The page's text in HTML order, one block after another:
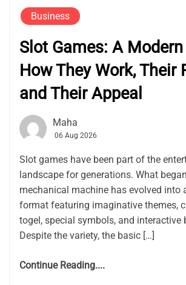
Business
Slot Games: A
How They Work, Their
and Their Appeal
Maha
06 Aug 2026
Slot games have been part of the
landscape for generations. What
mechanical machine has evolved into
format featuring imaginative themes,
togel, special symbols, and interactive
Despite the variety, the basic […]
Continue Reading....